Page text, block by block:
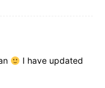
I have updated